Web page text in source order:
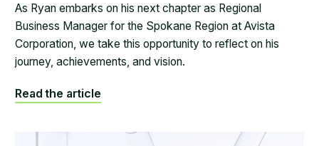
As Ryan embarks on his next chapter as Regional
Business Manager for the Spokane Region at Avista
Corporation, we take this opportunity to reflect on his
journey, achievements, and vision.
Read the article